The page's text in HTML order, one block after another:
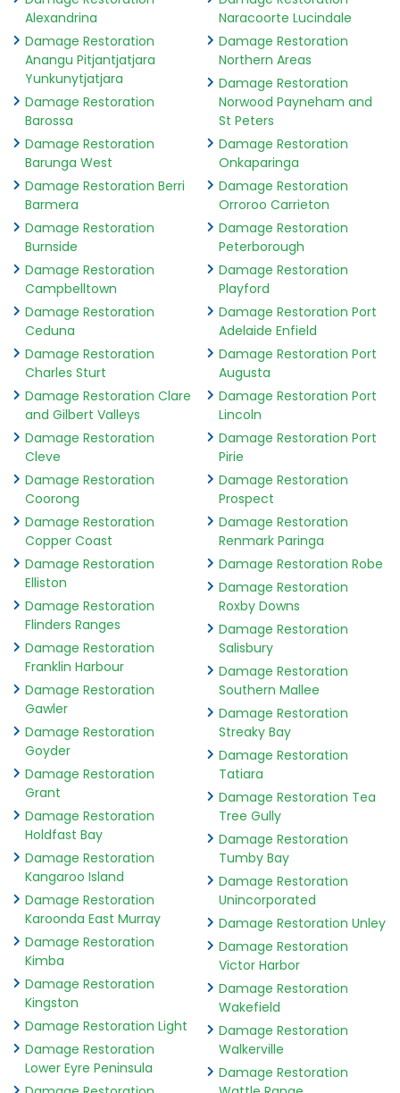
Alexandrina
Damage Restoration
Anangu Pitjantjatjara
Yunkunytjatjara
Damage Restoration
Barossa
Damage Restoration
Barunga West
Damage Restoration Berri
Barmera
Damage Restoration
Burnside
Damage Restoration
Campbelltown
Damage Restoration
Ceduna
Damage Restoration
Charles Sturt
Damage Restoration Clare
and Gilbert Valleys
Damage Restoration
Cleve
Damage Restoration
Coorong
Damage Restoration
Copper Coast
Damage Restoration
Elliston
Damage Restoration
Flinders Ranges
Damage Restoration
Franklin Harbour
Damage Restoration
Gawler
Damage Restoration
Goyder
Damage Restoration
Grant
Damage Restoration
Holdfast Bay
Damage Restoration
Kangaroo Island
Damage Restoration
Karoonda East Murray
Damage Restoration
Kimba
Damage Restoration
Kingston
Damage Restoration Light
Damage Restoration
Lower Eyre Peninsula
Naracoorte Lucindale
Damage Restoration
Northern Areas
Damage Restoration
Norwood Payneham and
St Peters
Damage Restoration
Onkaparinga
Damage Restoration
Orroroo Carrieton
Damage Restoration
Peterborough
Damage Restoration
Playford
Damage Restoration Port
Adelaide Enfield
Damage Restoration Port
Augusta
Damage Restoration Port
Lincoln
Damage Restoration Port
Pirie
Damage Restoration
Prospect
Damage Restoration
Renmark Paringa
Damage Restoration Robe
Damage Restoration
Roxby Downs
Damage Restoration
Salisbury
Damage Restoration
Southern Mallee
Damage Restoration
Streaky Bay
Damage Restoration
Tatiara
Damage Restoration Tea
Tree Gully
Damage Restoration
Tumby Bay
Damage Restoration
Unincorporated
Damage Restoration Unley
Damage Restoration
Victor Harbor
Damage Restoration
Wakefield
Damage Restoration
Walkerville
Damage Restoration